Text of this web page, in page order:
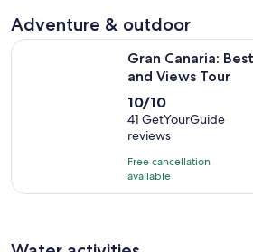
Adventure & outdoor
Gran Canaria:
and Views Tour
10.0
out
of
10
with
41
10/10
41 GetYourGuide
reviews
Free cancellation
available
Gran Canaria: Best Wineries and